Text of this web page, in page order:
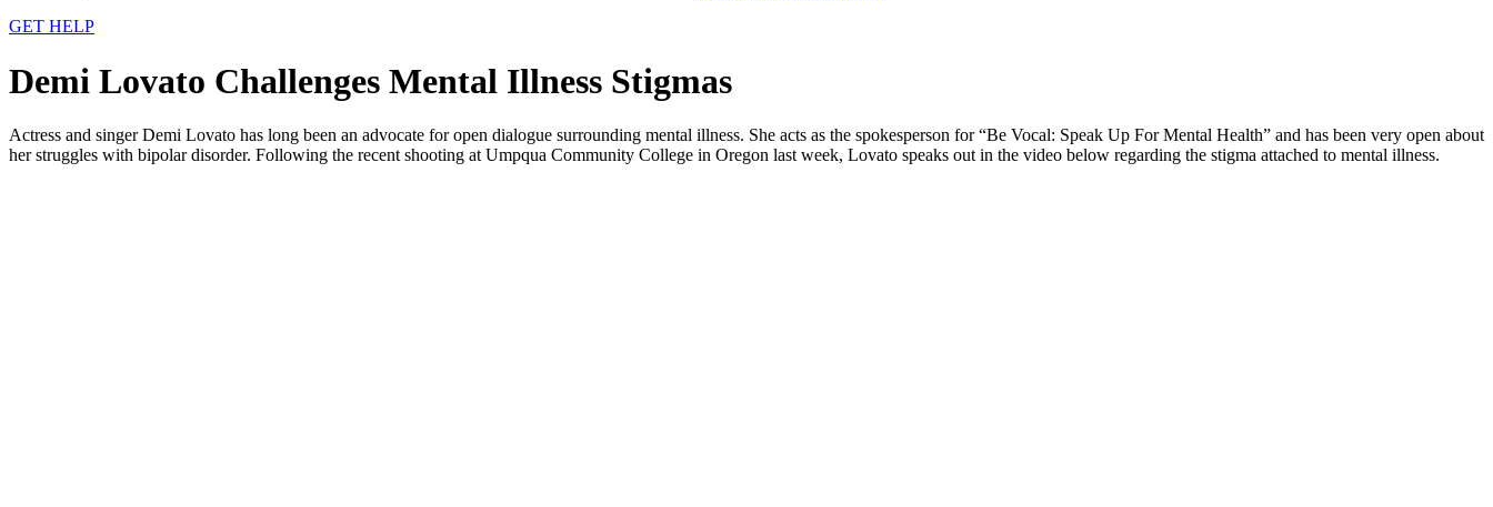
GET HELP
Demi Lovato Challenges Mental Illness Stigmas
Actress and singer Demi Lovato has long been an advocate for open dialogue surrounding mental illness. She acts as the spokesperson for “Be Vocal: Speak Up For Mental Health” and has been very open about
her struggles with bipolar disorder. Following the recent shooting at Umpqua Community College in Oregon last week, Lovato speaks out in the video below regarding the stigma attached to mental illness.